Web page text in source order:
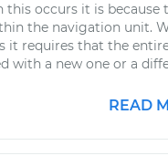
this occurs it is because
the navigation unit.
it requires that the
with a new one or a
READ